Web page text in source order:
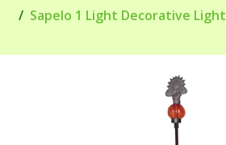
Sapelo 1 Light Decorative Light